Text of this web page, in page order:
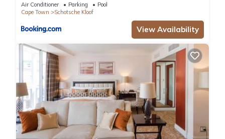
Air Conditioner Parking
Pool
Cape Town
Schotsche Kloof
View Availability